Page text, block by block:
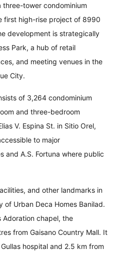
three-tower condominium
first high-rise project of 8990
development is strategically
Park, a hub of retail
and meeting venues in the
City.
of 3,264 condominium
and three-bedroom
V. Espina St. in Sitio Orel,
to major
and A.S. Fortuna where public
and other landmarks in
of Urban Deca Homes Banilad.
Adoration chapel, the
from Gaisano Country Mall. It
hospital and 2.5 km from